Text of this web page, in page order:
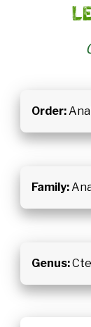
Order:
Family:
Genus: